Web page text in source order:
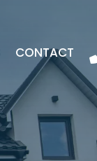
CONTACT